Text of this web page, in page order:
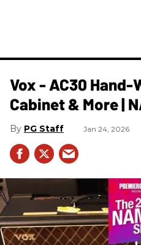
Vox - AC30 Hand-
Cabinet & More |
PG Staff Jan 24, 2026